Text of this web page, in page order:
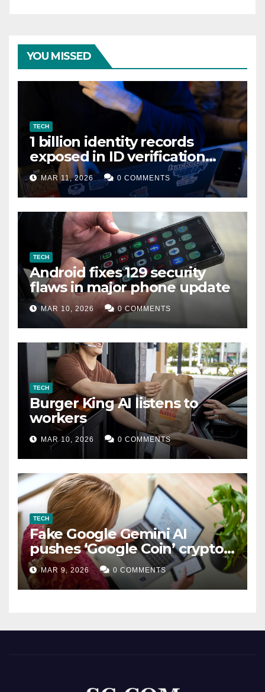
YOU MISSED
TECH
1 billion identity records
exposed in ID verification
data leak
MAR 11, 2026 0 COMMENTS
TECH
Android fixes 129 security
flaws in major phone update
MAR 10, 2026 0 COMMENTS
TECH
Burger King AI listens to
workers
MAR 10, 2026 0 COMMENTS
TECH
Fake Google Gemini AI
pushes ‘Google Coin’ crypto
scam
MAR 9, 2026 0 COMMENTS